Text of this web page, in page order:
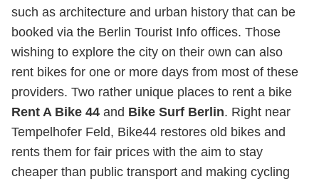
such as architecture and urban history that can be
booked via the Berlin Tourist Info offices. Those
wishing to explore the city on their own can also
rent bikes for one or more days from most of these
providers. Two rather unique places to rent a bike
Rent A Bike 44 and Bike Surf Berlin. Right near
Tempelhofer Feld, Bike44 restores old bikes and
rents them for fair prices with the aim to stay
cheaper than public transport and making cycling